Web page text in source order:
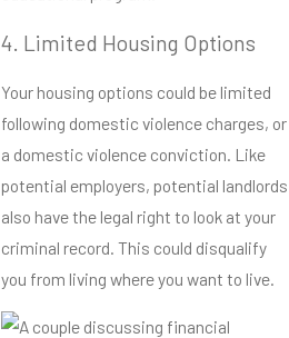
4. Limited Housing Options
Your housing options could be limited
following domestic violence charges, or
a domestic violence conviction. Like
potential employers, potential landlords
also have the legal right to look at your
criminal record. This could disqualify
you from living where you want to live.